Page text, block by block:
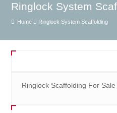
Ringlock System
Home Ringlock System Scaffolding
Ringlock Scaffolding For Sale